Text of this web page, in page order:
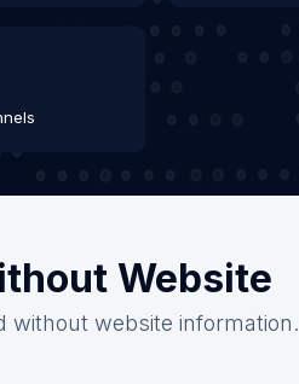
Website
without website information.